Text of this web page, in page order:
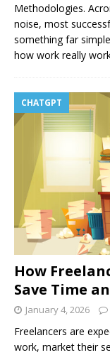
Methodologies.
noise, most
something far
how work really
CHATGPT
How
Save Time
January 4, 2026
Freelancers are
work, market their